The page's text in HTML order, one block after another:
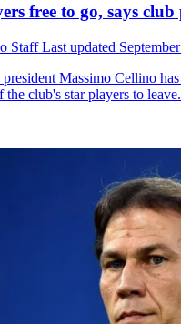
free to go, says club
StaffLast updated
Massimo Cellino
club's star players to leave.